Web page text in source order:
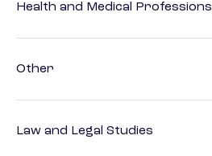
Health and Medical Professions
Other
Law and Legal Studies